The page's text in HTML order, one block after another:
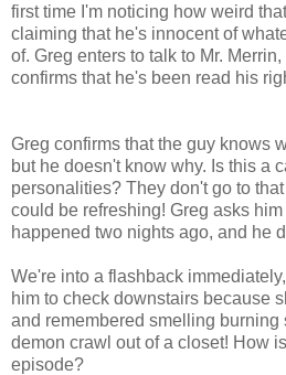
first time I'm noticing how weird
claiming that he's innocent of
of. Greg enters to talk to Mr.
confirms that he's been read his
Greg confirms that the guy knows
but he doesn't know why. Is this a
personalities? They don't go to
could be refreshing! Greg asks
happened two nights ago, and he
We're into a flashback
him to check downstairs because
and remembered smelling burning
demon crawl out of a closet! How
episode?